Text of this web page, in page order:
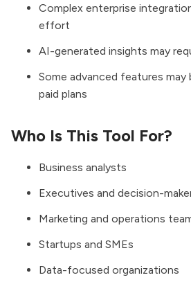
Complex enterprise
effort
AI-generated insights may
Some advanced features may
paid plans
Who Is This Tool For?
Business analysts
Executives and decision-
Marketing and operations
Startups and SMEs
Data-focused organizations